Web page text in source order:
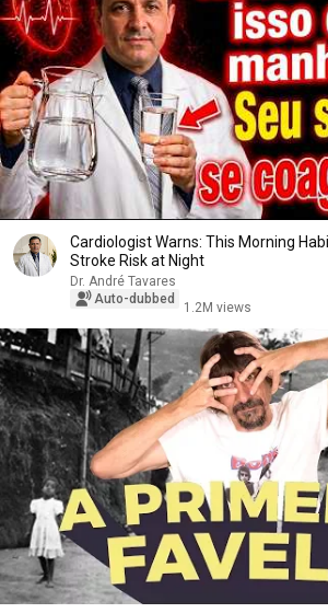
Cardiologist Warns: This Morning
Stroke Risk at Night
Dr. André Tavares
Auto-dubbed
1.2M views